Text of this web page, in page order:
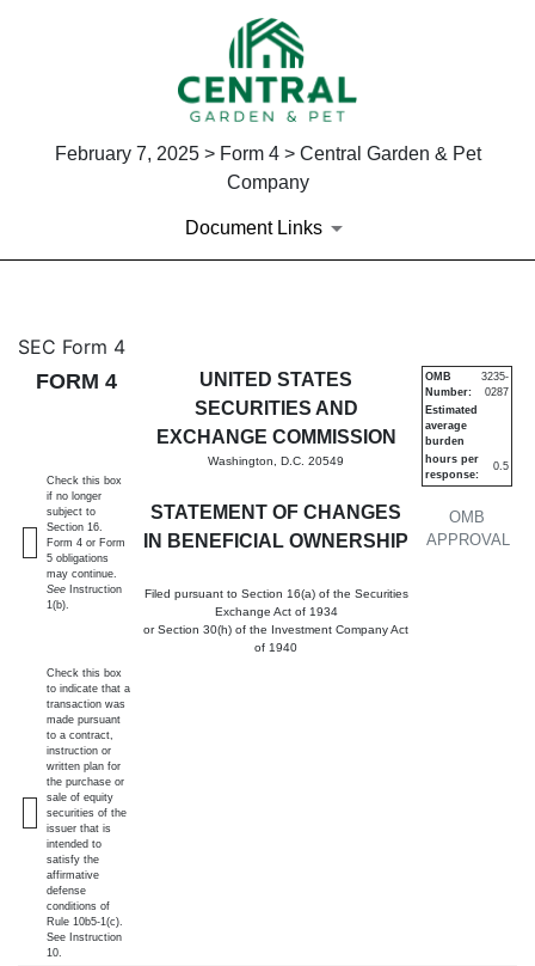
February 7, 2025 > Form 4 > Central Garden & Pet
Company
Document Links
4: Statement of changes in
Published on February 7, 2025
SEC Form 4
FORM 4
UNITED STATES
SECURITIES AND
EXCHANGE COMMISSION
Washington, D.C. 20549
STATEMENT OF CHANGES
IN BENEFICIAL OWNERSHIP
Filed pursuant to Section 16(a) of the Securities
Exchange Act of 1934
or Section 30(h) of the Investment Company Act
of 1940
OMB
APPROVAL
OMB
Number:
3235-
0287
Estimated
average
burden
hours per
response:
0.5
Check this box
if no longer
subject to
Section 16.
Form 4 or Form
5 obligations
may continue.
See Instruction
1(b).
Check this box
to indicate that a
transaction was
made pursuant
to a contract,
instruction or
written plan for
the purchase or
sale of equity
securities of the
issuer that is
intended to
satisfy the
affirmative
defense
conditions of
Rule 10b5-1(c).
See Instruction
10.